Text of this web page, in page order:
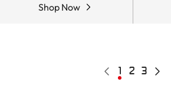
Shop Now
PaginationPrevious
page
Current
page
1 Page
2 Page
3
Next